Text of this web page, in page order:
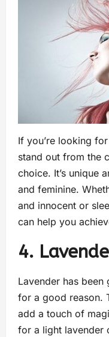
If you’re looking
stand out from the
choice. It’s unique
and feminine.
and innocent or
can help you
4.
Lavender has
for a good reason.
add a touch of
for a light lavender